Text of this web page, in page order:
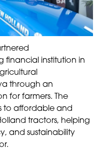
financial institution in
through an
for farmers. The
to affordable and
tractors, helping
and sustainability